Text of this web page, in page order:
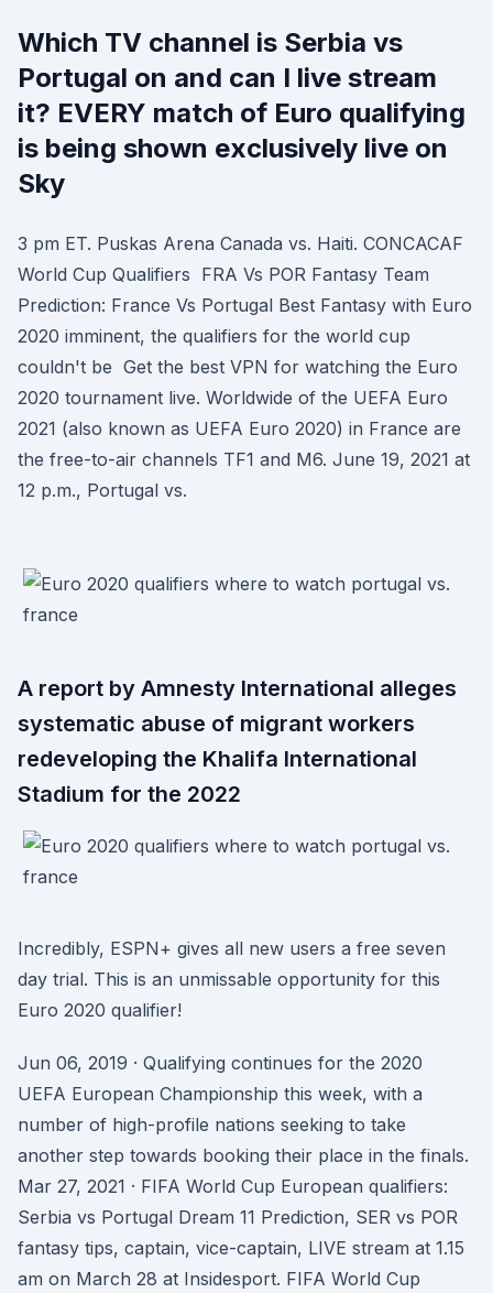
Which TV channel is Serbia vs
Portugal on and can I live stream
it? EVERY match of Euro qualifying
is being shown exclusively live on
Sky
3 pm ET. Puskas Arena Canada vs. Haiti. CONCACAF
World Cup Qualifiers FRA Vs POR Fantasy Team
Prediction: France Vs Portugal Best Fantasy with Euro
2020 imminent, the qualifiers for the world cup
couldn't be Get the best VPN for watching the Euro
2020 tournament live. Worldwide of the UEFA Euro
2021 (also known as UEFA Euro 2020) in France are
the free-to-air channels TF1 and M6. June 19, 2021 at
12 p.m., Portugal vs.
A report by Amnesty International alleges
systematic abuse of migrant workers
redeveloping the Khalifa International
Stadium for the 2022
Incredibly, ESPN+ gives all new users a free seven
day trial. This is an unmissable opportunity for this
Euro 2020 qualifier!
Jun 06, 2019 · Qualifying continues for the 2020
UEFA European Championship this week, with a
number of high-profile nations seeking to take
another step towards booking their place in the finals.
Mar 27, 2021 · FIFA World Cup European qualifiers:
Serbia vs Portugal Dream 11 Prediction, SER vs POR
fantasy tips, captain, vice-captain, LIVE stream at 1.15
am on March 28 at Insidesport. FIFA World Cup